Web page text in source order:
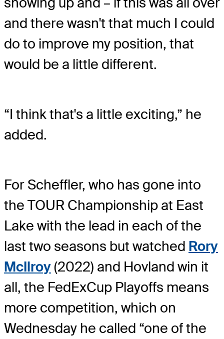
and there wasn't that much I could
do to improve my position, that
would be a little different.
“I think that's a little exciting,” he
added.
For Scheffler, who has gone into
the TOUR Championship at East
Lake with the lead in each of the
last two seasons but watched Rory
McIlroy(2022) and Hovland win it
all, the FedExCup Playoffs means
more competition, which on
Wednesday he called “one of the